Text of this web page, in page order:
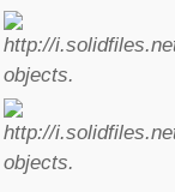
objects.
objects.